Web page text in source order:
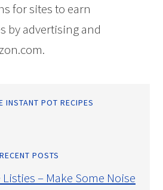
for sites to earn
by advertising and
INSTANT POT RECIPES
RECENT POSTS
Listies – Make Some Noise